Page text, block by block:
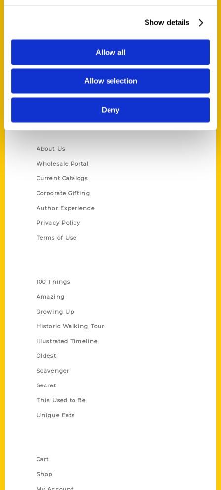
Show details
Allow all
Allow selection
Deny
Ask a Question
Quick Links
About Us
Wholesale Portal
Current Catalogs
Corporate Gifting
Author Experience
Privacy Policy
Terms of Use
100 Things
Amazing
Growing Up
Historic Walking Tour
Illustrated Timeline
Oldest
Scavenger
Secret
This Used to Be
Unique Eats
Cart
Shop